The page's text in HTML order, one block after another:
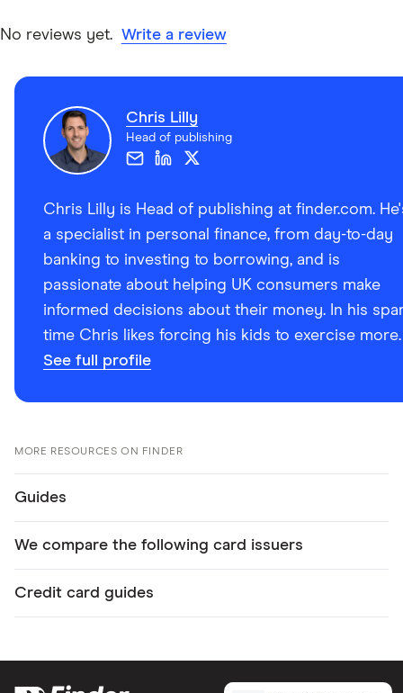
No reviews yet. Write a review
Chris Lilly
Head of publishing
Chris Lilly is Head of publishing at finder.com.
a specialist in personal finance, from day-to-day
banking to investing to borrowing, and is
passionate about helping UK consumers make
informed decisions about their money. In his
time Chris likes forcing his kids to exercise more.
See full profile
MORE RESOURCES ON FINDER
Guides
We compare the following card issuers
Credit card guides